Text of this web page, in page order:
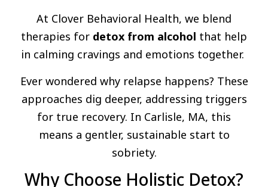
At Clover Behavioral Health, we blend
therapies for detox from alcohol that help
in calming cravings and emotions together.
Ever wondered why relapse happens? These
approaches dig deeper, addressing triggers
for true recovery. In Carlisle, MA, this
means a gentler, sustainable start to
sobriety.
Why Choose Holistic Detox?